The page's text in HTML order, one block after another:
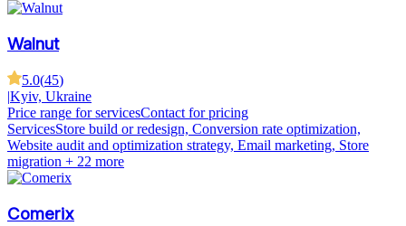
Walnut
5.0(45)
|Kyiv, Ukraine
Price range for servicesContact for pricing
ServicesStore build or redesign, Conversion rate optimization,
Website audit and optimization strategy, Email marketing, Store
migration + 22 more
Comerix